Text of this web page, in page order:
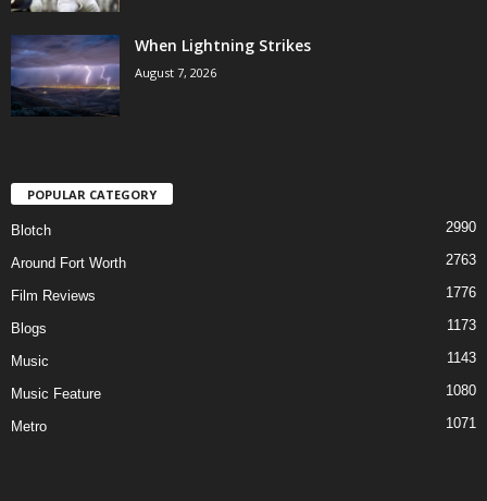
When Lightning Strikes
August 7, 2026
POPULAR CATEGORY
Blotch 2990
Around Fort Worth 2763
Film Reviews 1776
Blogs 1173
Music 1143
Music Feature 1080
Metro 1071